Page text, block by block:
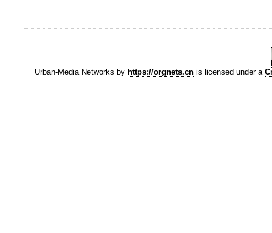
Urban-Media Networks by https://orgnets.cnis licensed under a